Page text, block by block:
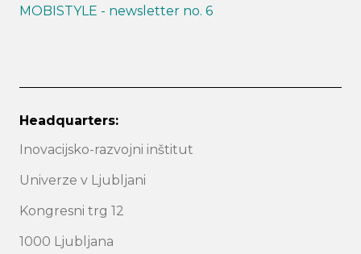
MOBISTYLE - newsletter no. 6
Headquarters:
Inovacijsko-razvojni inštitut
Univerze v Ljubljani
Kongresni trg 12
1000 Ljubljana